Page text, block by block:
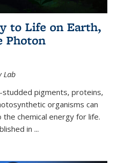
to Life on Earth,
Photon
Lab
studded pigments, proteins,
organisms can
chemical energy for life.
in ...